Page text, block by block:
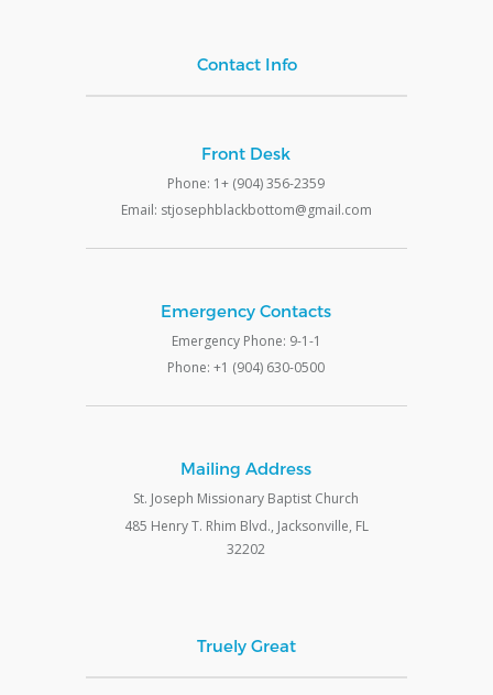
Contact Info
Front Desk
Phone: 1+ (904) 356-2359
Email: stjosephblackbottom@gmail.com
Emergency Contacts
Emergency Phone: 9-1-1
Phone: +1 (904) 630-0500
Mailing Address
St. Joseph Missionary Baptist Church
485 Henry T. Rhim Blvd., Jacksonville, FL
32202
Truely Great